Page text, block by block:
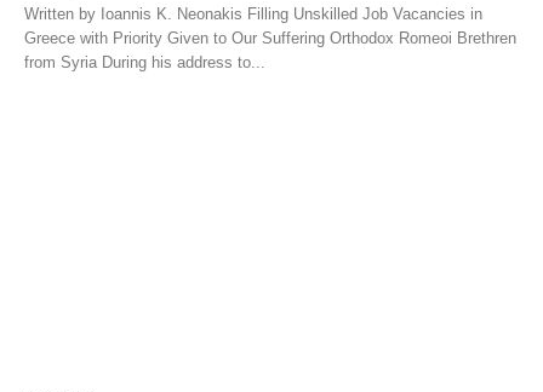
Written by Ioannis K. Neonakis Filling Unskilled Job Vacancies in
Greece with Priority Given to Our Suffering Orthodox Romeoi Brethren
from Syria During his address to...